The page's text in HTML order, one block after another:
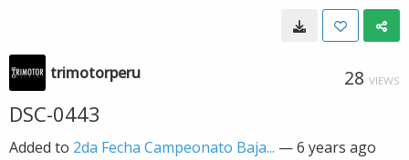
trimotorperu 28 VIEWS
DSC-0443
Added to 2da Fecha Campeonato Baja... —6 years ago